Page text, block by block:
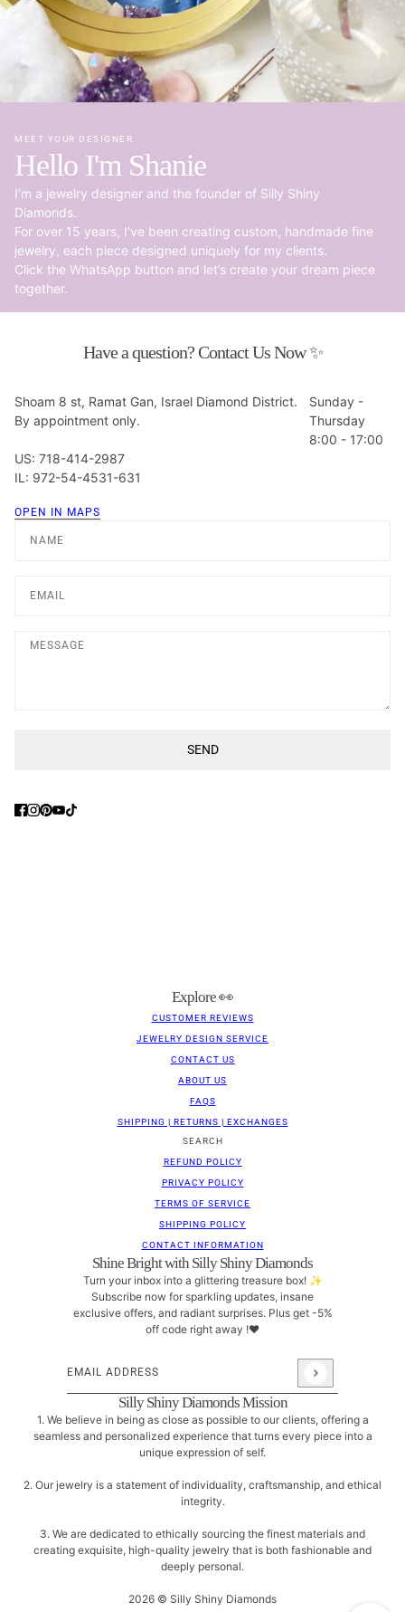
Hello I'm Shanie
MEET YOUR DESIGNER
I’m a jewelry designer and the founder of Silly Shiny
Diamonds.
For over 15 years, I’ve been creating custom, handmade fine
jewelry, each piece designed uniquely for my clients.
Click the WhatsApp button and let’s create your dream piece
together.
Have a question? Contact Us Now ✨
Shoam 8 st, Ramat Gan, Israel Diamond District.
By appointment only.
US: 718-414-2987
IL: 972-54-4531-631
OPEN IN MAPS
Sunday -
Thursday
8:00 - 17:00
Message
SEND
Explore 👀
CUSTOMER REVIEWS
JEWELRY DESIGN SERVICE
CONTACT US
ABOUT US
FAQS
SHIPPING | RETURNS | EXCHANGES
SEARCH
REFUND POLICY
PRIVACY POLICY
TERMS OF SERVICE
SHIPPING POLICY
CONTACT INFORMATION
Shine Bright with Silly Shiny Diamonds
Turn your inbox into a glittering treasure box! ✨
Subscribe now for sparkling updates, insane
exclusive offers, and radiant surprises. Plus get -5%
off code right away !❤
Email address
This site is protected by hCaptcha and the hCaptcha
Silly Shiny Diamonds Mission
1. We believe in being as close as possible to our clients, offering a
seamless and personalized experience that turns every piece into a
unique expression of self.
2. Our jewelry is a statement of individuality, craftsmanship, and ethical
integrity.
3. We are dedicated to ethically sourcing the finest materials and
creating exquisite, high-quality jewelry that is both fashionable and
deeply personal.
2026 © Silly Shiny Diamonds